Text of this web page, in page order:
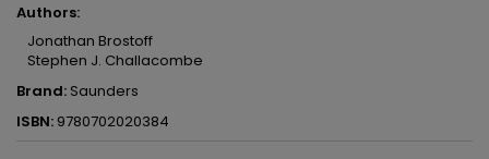
Authors:
Jonathan Brostoff
Stephen J. Challacombe
Brand: Saunders
ISBN: 9780702020384